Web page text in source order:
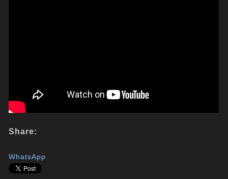
Share:
WhatsApp